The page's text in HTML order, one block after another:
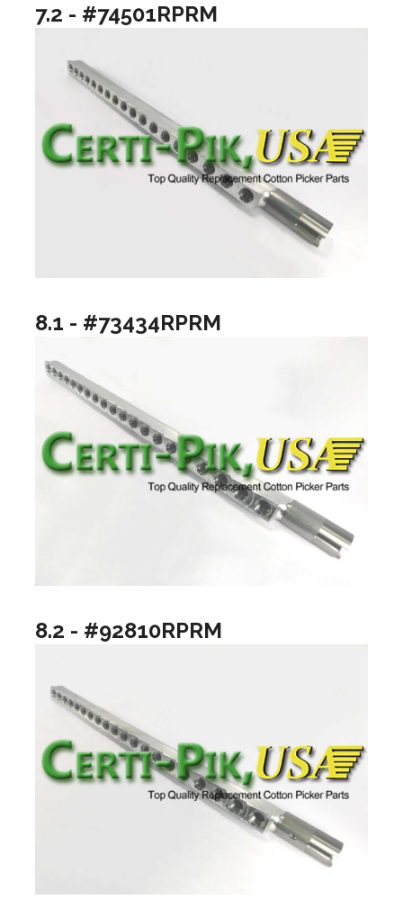
7.2 - #74501RPRM
8.1 - #73434RPRM
8.2 - #92810RPRM